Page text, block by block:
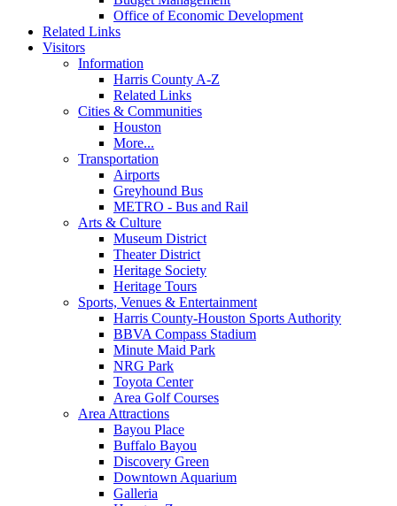
Office of Economic Development
Related Links
Visitors
Information
Harris County A-Z
Related Links
Cities & Communities
Houston
More...
Transportation
Airports
Greyhound Bus
METRO - Bus and Rail
Arts & Culture
Museum District
Theater District
Heritage Society
Heritage Tours
Sports, Venues & Entertainment
Harris County-Houston Sports Authority
BBVA Compass Stadium
Minute Maid Park
NRG Park
Toyota Center
Area Golf Courses
Area Attractions
Bayou Place
Buffalo Bayou
Discovery Green
Downtown Aquarium
Galleria